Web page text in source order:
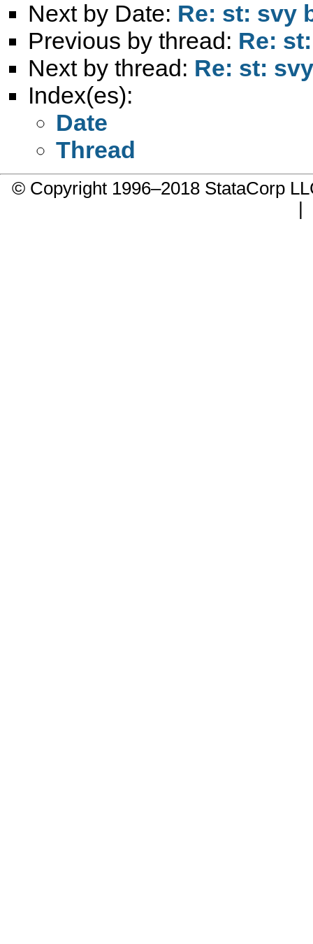
Next by Date: Re: st: svy
Previous by thread: Re:
Next by thread: Re: st:
Index(es):
Date
Thread
© Copyright 1996–2018 StataCorp